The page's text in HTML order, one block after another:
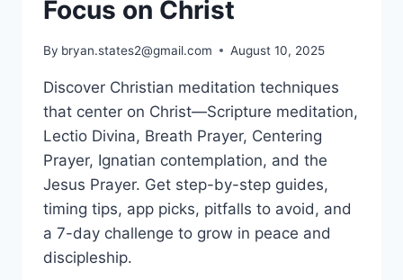
Focus on Christ
By bryan.states2@gmail.com August 10, 2025
Discover Christian meditation techniques
that center on Christ—Scripture meditation,
Lectio Divina, Breath Prayer, Centering
Prayer, Ignatian contemplation, and the
Jesus Prayer. Get step-by-step guides,
timing tips, app picks, pitfalls to avoid, and
a 7-day challenge to grow in peace and
discipleship.